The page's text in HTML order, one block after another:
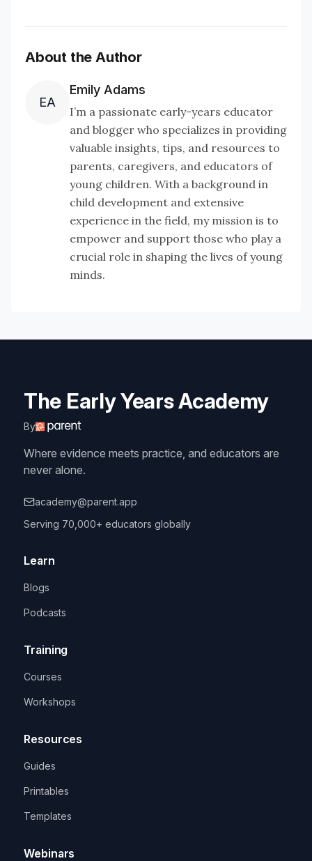
About the Author
EA
Emily Adams
I’m a passionate early-years educator
and blogger who specializes in providing
valuable insights, tips, and resources to
parents, caregivers, and educators of
young children. With a background in
child development and extensive
experience in the field, my mission is to
empower and support those who play a
crucial role in shaping the lives of young
minds.
The Early Years Academy
By
Where evidence meets practice, and educators are
never alone.
academy@parent.app
Serving 70,000+ educators globally
Learn
Blogs
Podcasts
Training
Courses
Workshops
Resources
Guides
Printables
Templates
Webinars